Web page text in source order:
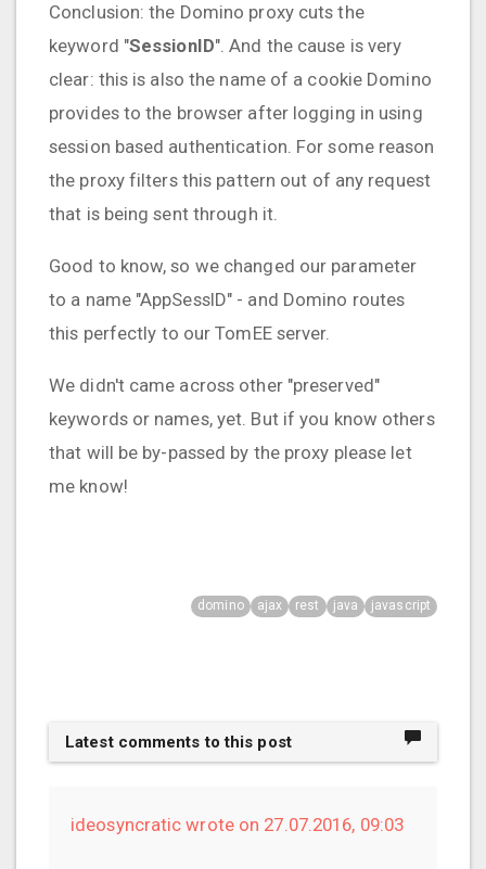
Conclusion: the Domino proxy cuts the
keyword "SessionID". And the cause is very
clear: this is also the name of a cookie Domino
provides to the browser after logging in using
session based authentication. For some reason
the proxy filters this pattern out of any request
that is being sent through it.
Good to know, so we changed our parameter
to a name "AppSessID" - and Domino routes
this perfectly to our TomEE server.
We didn't came across other "preserved"
keywords or names, yet. But if you know others
that will be by-passed by the proxy please let
me know!
domino ajax rest java javascript
Latest comments to this post
ideosyncratic wrote on 27.07.2016, 09:03